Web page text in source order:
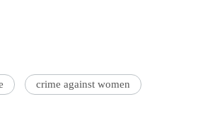
crime against women